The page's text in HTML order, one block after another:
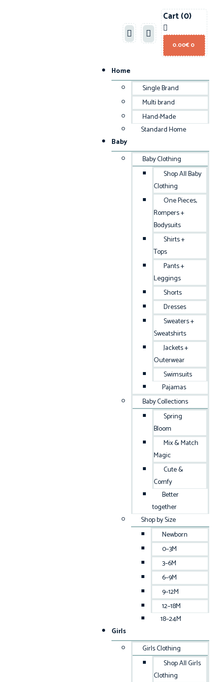
Cart(0)
0.00€ 0
Home
Single Brand
Multi brand
Hand-Made
Standard Home
Baby
Baby Clothing
Shop All Baby
Clothing
One Pieces,
Rompers +
Bodysuits
Shirts +
Tops
Pants +
Leggings
Shorts
Dresses
Sweaters +
Sweatshirts
Jackets +
Outerwear
Swimsuits
Pajamas
Baby Collections
Spring
Bloom
Mix & Match
Magic
Cute &
Comfy
Better
together
Shop by Size
Newborn
0–3M
3–6M
6–9M
9–12M
12–18M
18–24M
Girls
Girls Clothing
Shop All Girls
Clothing